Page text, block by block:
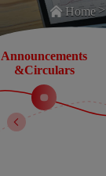
Home>
Announcements
&Circulars